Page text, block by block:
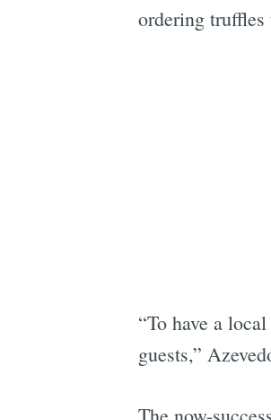
ordering truffles
“To have a
guests,”